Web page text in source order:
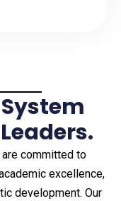
committed to
excellence,
development. Our